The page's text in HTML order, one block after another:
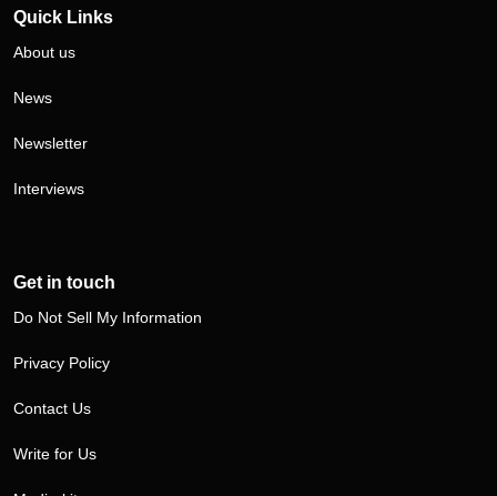
Quick Links
About us
News
Newsletter
Interviews
Get in touch
Do Not Sell My Information
Privacy Policy
Contact Us
Write for Us